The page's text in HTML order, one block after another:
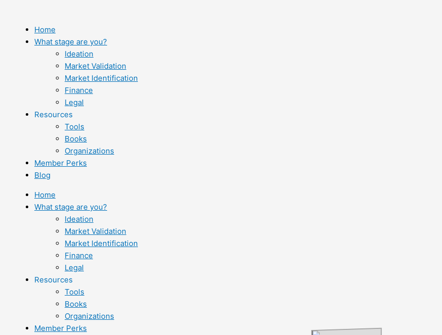
content
Home
What stage are you?
Ideation
Market Validation
Market Identification
Finance
Legal
Resources
Tools
Books
Organizations
Member Perks
Blog
Home
What stage are you?
Ideation
Market Validation
Market Identification
Finance
Legal
Resources
Tools
Books
Organizations
Member Perks